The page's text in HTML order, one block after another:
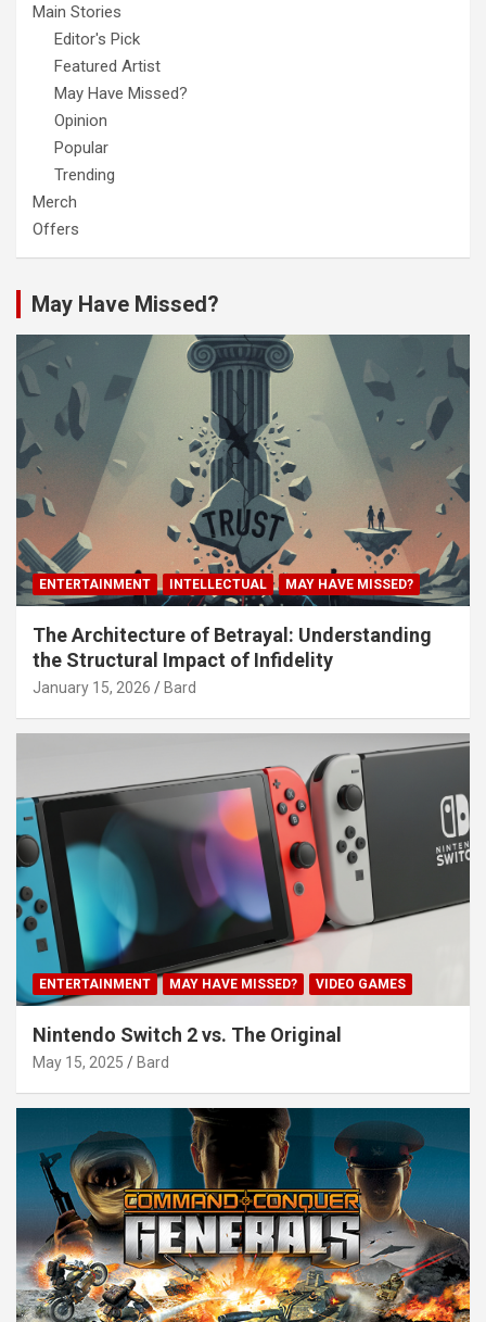
Main Stories
Editor's Pick
Featured Artist
May Have Missed?
Opinion
Popular
Trending
Merch
Offers
May Have Missed?
ENTERTAINMENT INTELLECTUAL MAY HAVE MISSED?
The Architecture of Betrayal: Understanding
the Structural Impact of Infidelity
January 15, 2026 Bard
ENTERTAINMENT MAY HAVE MISSED? VIDEO GAMES
Nintendo Switch 2 vs. The Original
May 15, 2025 Bard